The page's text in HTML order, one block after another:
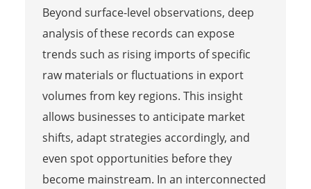
Beyond surface-level observations, deep
analysis of these records can expose
trends such as rising imports of specific
raw materials or fluctuations in export
volumes from key regions. This insight
allows businesses to anticipate market
shifts, adapt strategies accordingly, and
even spot opportunities before they
become mainstream. In an interconnected